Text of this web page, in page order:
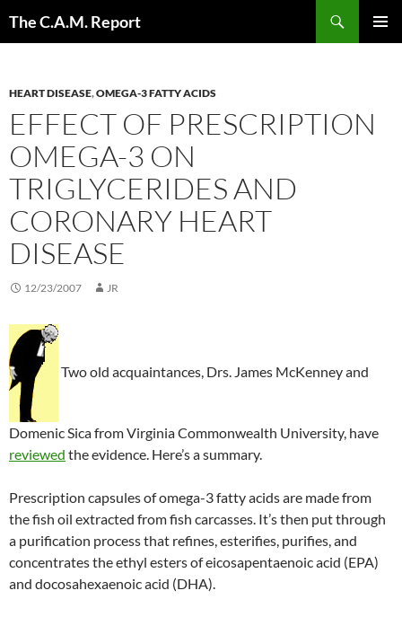
The C.A.M. Report
HEART DISEASE,OMEGA-3 FATTY ACIDS
EFFECT OF PRESCRIPTION
OMEGA-3 ON
TRIGLYCERIDES AND
CORONARY HEART
DISEASE
12/23/2007 JR
Two old acquaintances, Drs. James McKenney and
Domenic Sica from Virginia Commonwealth University, have
reviewed the evidence. Here’s a summary.
Prescription capsules of omega-3 fatty acids are made from
the fish oil extracted from fish carcasses. It’s then put through
a purification process that refines, esterifies, purifies, and
concentrates the ethyl esters of eicosapentaenoic acid (EPA)
and docosahexaenoic acid (DHA).